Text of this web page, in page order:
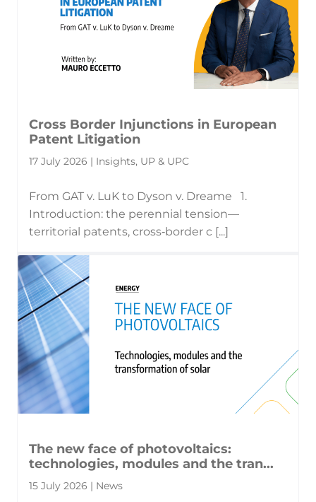
Cross Border Injunctions in European
Patent Litigation
17 July 2026 | Insights, UP & UPC
From GAT v. LuK to Dyson v. Dreame 1.
Introduction: the perennial tension—
territorial patents, cross‑border c [...]
The new face of photovoltaics:
technologies, modules and the tran...
15 July 2026 | News